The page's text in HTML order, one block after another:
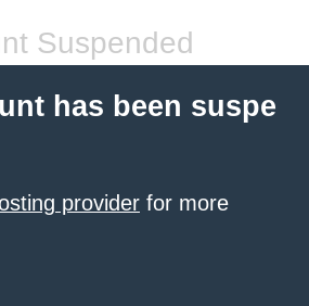
Suspended
has been suspe
provider for more